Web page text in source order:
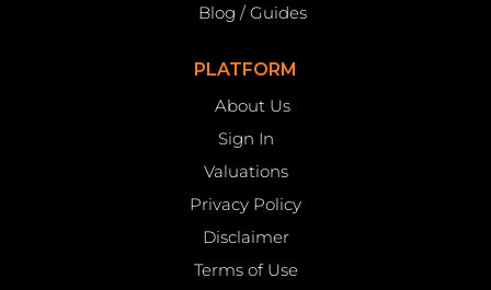
Blog / Guides
PLATFORM
About Us
Sign In
Valuations
Privacy Policy
Disclaimer
Terms of Use